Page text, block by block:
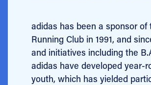
adidas has been a sponsor
Running Club in 1991, and
and initiatives including the
adidas have developed year-
youth, which has yielded